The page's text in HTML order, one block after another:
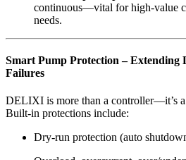
continuous—vital for high-value
needs.
Smart Pump Protection – Extending
Failures
DELIXI is more than a controller—it’s a
Built-in protections include:
Dry-run protection (auto